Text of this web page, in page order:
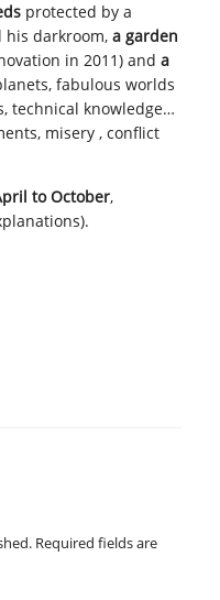
protected by a
his darkroom, a garden
in 2011) and a
fabulous worlds
technical knowledge…
misery , conflict
to October,
Required fields are